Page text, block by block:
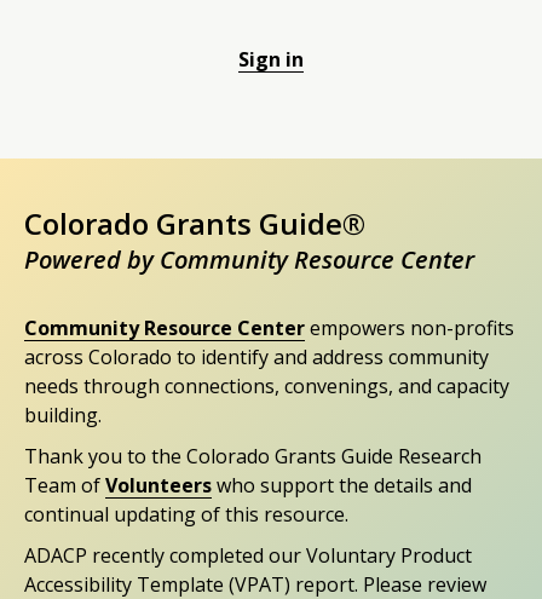
Sign in
Colorado Grants Guide®
Powered by Community Resource Center
Community Resource Centerempowers non-profits
across Colorado to identify and address community
needs through connections, convenings, and capacity
building.
Thank you to the Colorado Grants Guide Research
Team ofVolunteerswho support the details and
continual updating of this resource.
ADACP recently completed our Voluntary Product
Accessibility Template (VPAT) report. Please review